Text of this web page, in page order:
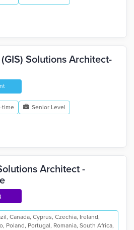
Solutions Architect-
time Senior Level
Architect -
Canada, Cyprus, Czechia, Ireland,
Poland, Portugal, Romania, South Africa,